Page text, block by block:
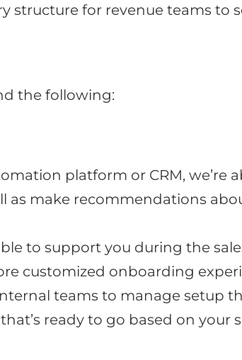
structure for revenue teams to
the following:
platform or CRM, we’re
as make recommendations
to support you during the
customized onboarding
teams to manage setup
ready to go based on your